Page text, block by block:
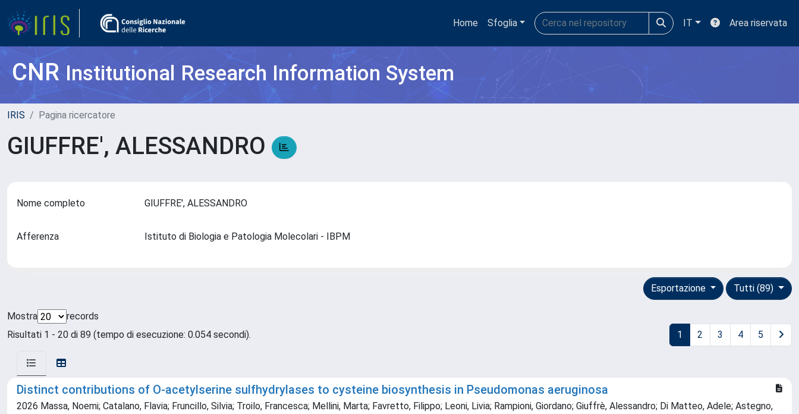
Home Sfoglia IT Area riservata
CNRInstitutional Research Information System
IRIS Pagina ricercatore
GIUFFRE', ALESSANDRO
Nome completo GIUFFRE', ALESSANDRO
Afferenza Istituto di Biologia e Patologia Molecolari - IBPM
Tutti (89)
Esportazione
Mostra
records
Risultati 1 - 20 di 89 (tempo di esecuzione: 0.054 secondi).
1 2 3 4 5
Distinct contributions of O‐acetylserine sulfhydrylases to cysteine biosynthesis in Pseudomonas aeruginosa
2026 Massa, Noemi; Catalano, Flavia; Fruncillo, Silvia; Troilo, Francesca; Mellini, Marta; Favretto, Filippo; Leoni, Livia; Rampioni, Giordano; Giuffrè, Alessandro; Di Matteo, Adele; Astegno,